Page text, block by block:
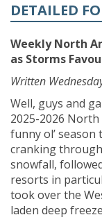
DETAILED
Weekly North
as Storms
Written
Well, guys and
2025-2026 North
funny ol’ season
cranking
snowfall,
resorts in
took over the
laden deep